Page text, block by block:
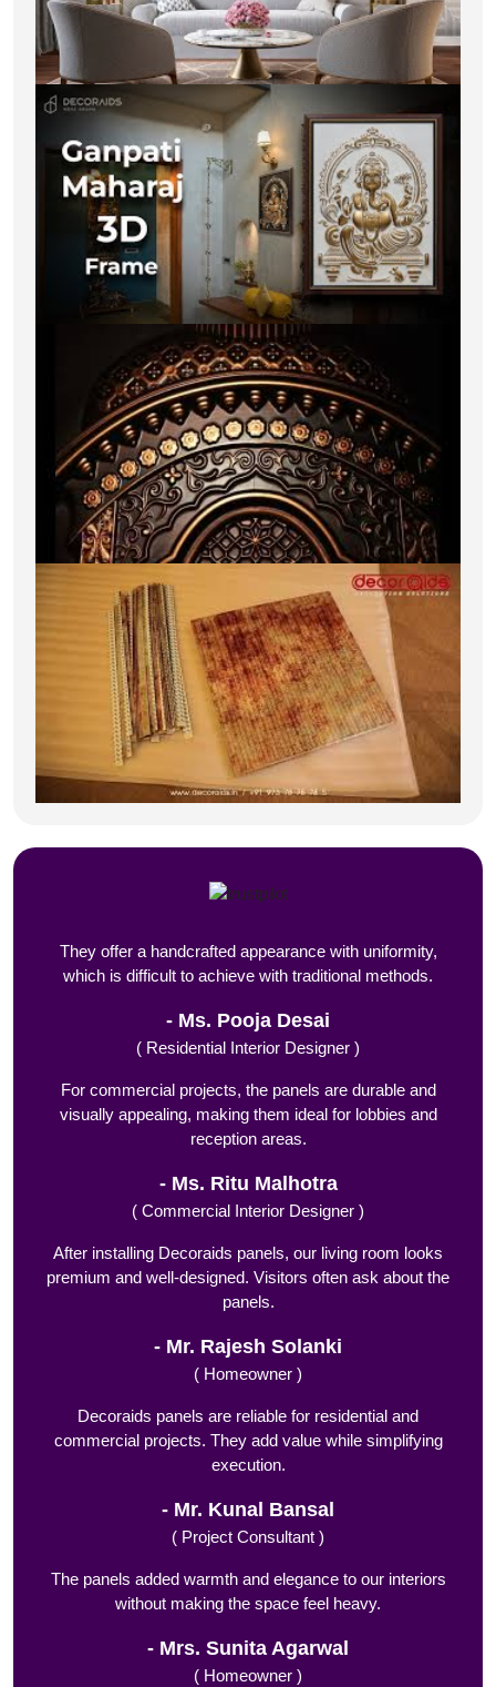
They offer a handcrafted appearance with uniformity,
which is difficult to achieve with traditional methods.
Ms. Pooja Desai
( Residential Interior Designer )
For commercial projects, the panels are durable and
visually appealing, making them ideal for lobbies and
reception areas.
Ms. Ritu Malhotra
( Commercial Interior Designer )
After installing Decoraids panels, our living room looks
premium and well-designed. Visitors often ask about the
panels.
Mr. Rajesh Solanki
( Homeowner )
Decoraids panels are reliable for residential and
commercial projects. They add value while simplifying
execution.
Mr. Kunal Bansal
( Project Consultant )
The panels added warmth and elegance to our interiors
without making the space feel heavy.
Mrs. Sunita Agarwal
( Homeowner )